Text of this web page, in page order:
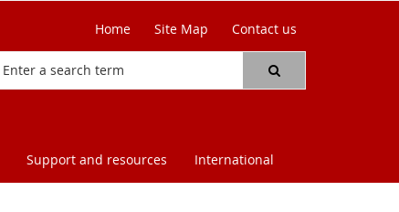
Home Site Map Contact us
Support and resources International